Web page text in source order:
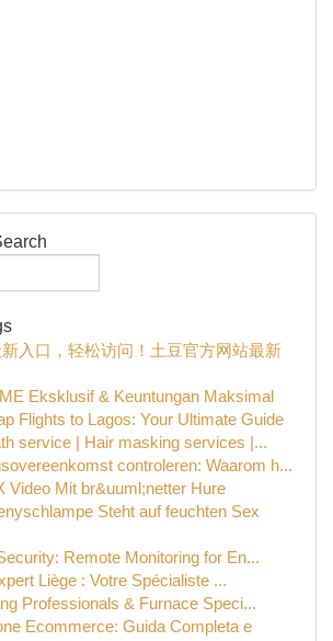
入口，轻松访问！土豆官方网站最新
Eksklusif & Keuntungan Maksimal
Flights to Lagos: Your Ultimate Guide
service | Hair masking services |...
controleren: Waarom h...
Video Mit br&uuml;netter Hure
Steht auf feuchten Sex
Remote Monitoring for En...
Liège : Votre Spécialiste ...
Professionals & Furnace Speci...
Ecommerce: Guida Completa e